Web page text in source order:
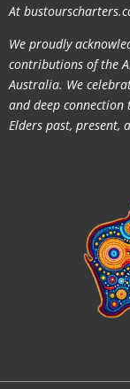
At
We proudly
contributions of the
Australia. We
and deep
Elders past, present,